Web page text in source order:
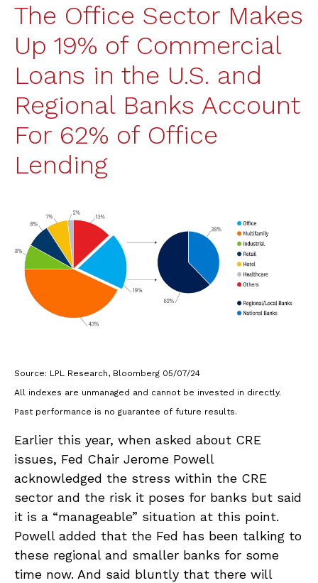
The Office Sector Makes
Up 19% of Commercial
Loans in the U.S. and
Regional Banks Account
For 62% of Office
Lending
Source: LPL Research, Bloomberg 05/07/24
All indexes are unmanaged and cannot be invested in directly.
Past performance is no guarantee of future results.
Earlier this year, when asked about CRE
issues, Fed Chair Jerome Powell
acknowledged the stress within the CRE
sector and the risk it poses for banks but said
it is a “manageable” situation at this point.
Powell added that the Fed has been talking to
these regional and smaller banks for some
time now. And said bluntly that there will